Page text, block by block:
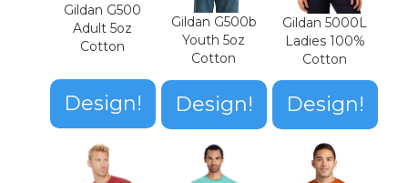
Gildan G500
Adult 5oz
Cotton
Design!
Gildan G500b
Youth 5oz
Cotton
Design!
Gildan 5000L
Ladies 100%
Cotton
Design!